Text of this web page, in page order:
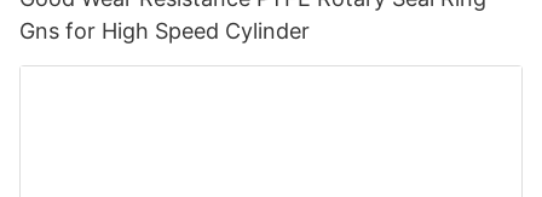
Gns for High Speed Cylinder